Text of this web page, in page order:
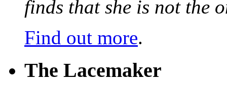
finds that she is not the
Find out more.
The Lacemaker